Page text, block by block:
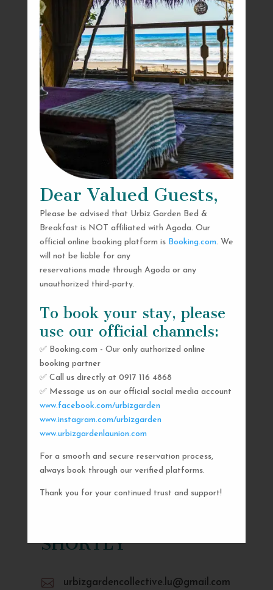
Dear Valued Guests,
Please be advised that Urbiz Garden Bed &
Breakfast is NOT affiliated with Agoda. Our
official online booking platform is Booking.com. We
will not be liable for any
reservations made through Agoda or any
unauthorized third-party.
To book your stay, please
use our official channels:
✅ Booking.com - Our only authorized online
booking partner
✅ Call us directly at 0917 116 4868
✅ Message us on our official social media account
www.facebook.com/urbizgarden
www.instagram.com/urbizgarden
www.urbizgardenlaunion.com
For a smooth and secure reservation process,
always book through our verified platforms.
Thank you for your continued trust and support!
SEND US A MESSAGE
AND WE’LL GET
SHORTLY
 urbizgardencollective.lu@gmail.com